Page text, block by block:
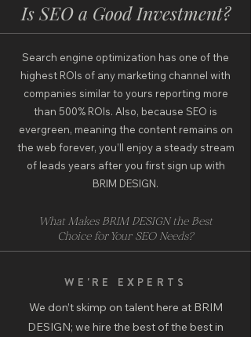
Is SEO a Good Investment?
Search engine optimization has one of the
highest ROIs of any marketing channel with
companies similar to yours reporting more
than 500% ROIs. Also, because SEO is
evergreen, meaning the content remains on
the web forever, you’ll enjoy a steady stream
of leads years after you first sign up with
BRIM DESIGN.
What Makes BRIM DESIGN the Best
Choice for Your SEO Needs?
WE'RE EXPERTS
We don’t skimp on talent here at BRIM
DESIGN; we hire the best of the best in